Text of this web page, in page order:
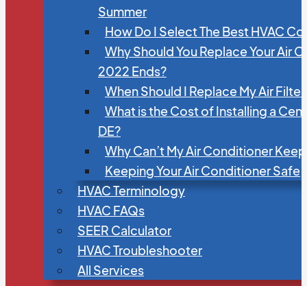
Summer
How Do I Select The Best HVAC
Why Should You Replace Your Air
2022 Ends?
When Should I Replace My Air
What is the Cost of Installing a
DE?
Why Can’t My Air Conditioner
Keeping Your Air Conditioner Safe
HVAC Terminology
HVAC FAQs
SEER Calculator
HVAC Troubleshooter
All Services